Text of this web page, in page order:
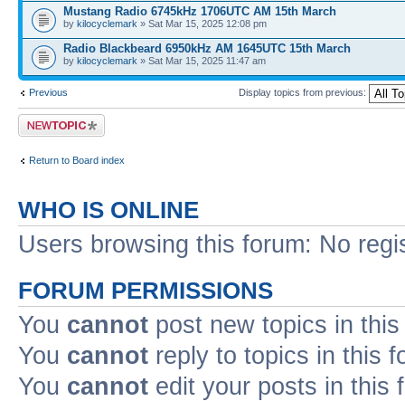
Mustang Radio 6745kHz 1706UTC AM 15th March
by kilocyclemark » Sat Mar 15, 2025 12:08 pm
Radio Blackbeard 6950kHz AM 1645UTC 15th March
by kilocyclemark » Sat Mar 15, 2025 11:47 am
Previous Display topics from previous:
Post a new topic
Return to Board index
WHO IS ONLINE
Users browsing this forum: No
FORUM PERMISSIONS
You cannot post new topics in
You cannot reply to topics in this
You cannot edit your posts in this